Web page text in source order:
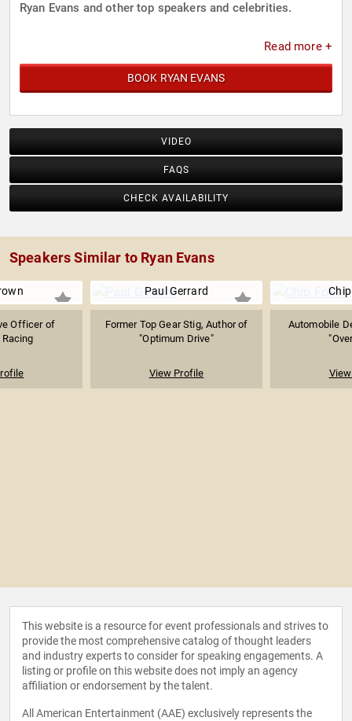
Ryan Evans and other top speakers and celebrities.
Read more +
BOOK RYAN EVANS
VIDEO
FAQS
CHECK AVAILABILITY
Speakers Similar to Ryan Evans
Officer of
Paul Gerrard
Former Top Gear Stig, Author of
"Optimum Drive"
View Profile
Automobile
This website is a resource for event professionals and strives to
provide the most comprehensive catalog of thought leaders
and industry experts to consider for speaking engagements. A
listing or profile on this website does not imply an agency
affiliation or endorsement by the talent.
All American Entertainment (AAE) exclusively represents the